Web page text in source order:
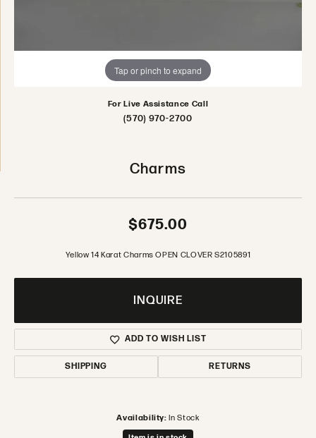
Tap or pinch to expand
For Live Assistance Call
(570) 970-2700
Charms
$675.00
Yellow 14 Karat Charms OPEN CLOVER S2105891
INQUIRE
ADD TO WISH LIST
SHIPPING RETURNS
Availability: In Stock